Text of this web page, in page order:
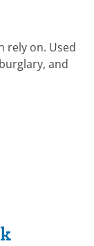
rely on. Used
and